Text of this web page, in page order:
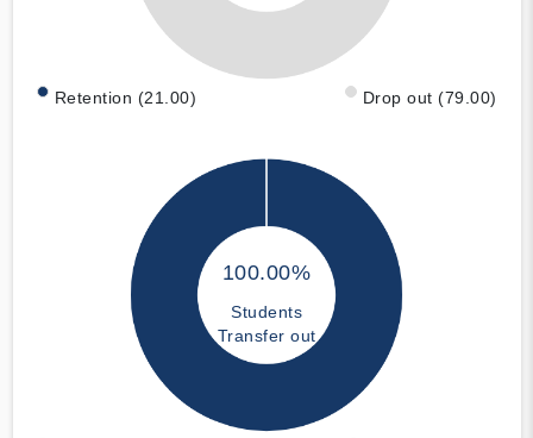
Retention (21.00) Drop out (79.00)
100.00%
Students
Transfer out